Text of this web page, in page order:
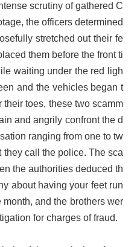
scrutiny of gathered C
the officers determined
stretched out their fe
them before the front ti
waiting under the red ligh
and the vehicles began t
toes, these two scamm
and angrily confront the d
ranging from one to tw
call the police. The sca
the authorities deduced th
about having your feet run
and the brothers wer
for charges of fraud.